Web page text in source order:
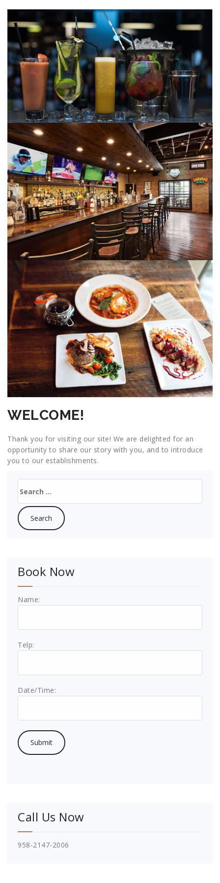
WELCOME!
Thank you for visiting our site! We are delighted for an
opportunity to share our story with you, and to introduce
you to our establishments.
for:
Book Now
Name:
Telp:
Date/Time:
Call Us Now
958-2147-2006